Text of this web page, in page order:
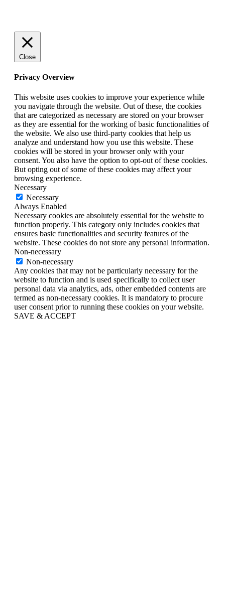
Close
Privacy Overview
This website uses cookies to improve your experience while
you navigate through the website. Out of these, the cookies
that are categorized as necessary are stored on your browser
as they are essential for the working of basic functionalities of
the website. We also use third-party cookies that help us
analyze and understand how you use this website. These
cookies will be stored in your browser only with your
consent. You also have the option to opt-out of these cookies.
But opting out of some of these cookies may affect your
browsing experience.
Necessary
Necessary
Always Enabled
Necessary cookies are absolutely essential for the website to
function properly. This category only includes cookies that
ensures basic functionalities and security features of the
website. These cookies do not store any personal information.
Non-necessary
Non-necessary
Any cookies that may not be particularly necessary for the
website to function and is used specifically to collect user
personal data via analytics, ads, other embedded contents are
termed as non-necessary cookies. It is mandatory to procure
user consent prior to running these cookies on your website.
SAVE & ACCEPT